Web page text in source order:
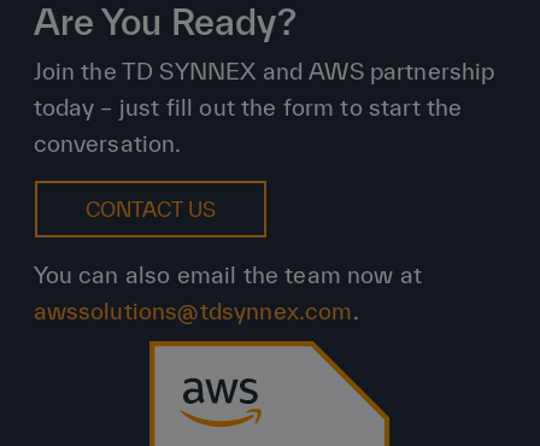
Are You Ready?
Join the TD SYNNEX and AWS partnership
today – just fill out the form to start the
conversation.
CONTACT US
You can also email the team now at
awssolutions@tdsynnex.com.